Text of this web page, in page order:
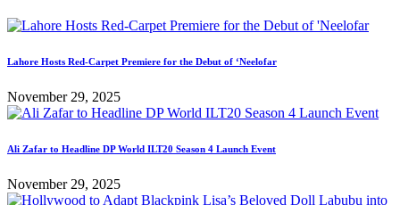
Lahore Hosts Red-Carpet Premiere for the Debut of ‘Neelofar
November 29, 2025
Ali Zafar to Headline DP World ILT20 Season 4 Launch Event
November 29, 2025